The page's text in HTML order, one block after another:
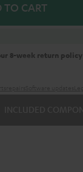
TO CART
8-week return policy